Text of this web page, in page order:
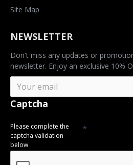
Site Map
NEWSLETTER
Don't miss any updates or
newsletter. Enjoy an exclusive 10%
Captcha
Please complete the
captcha validation
below